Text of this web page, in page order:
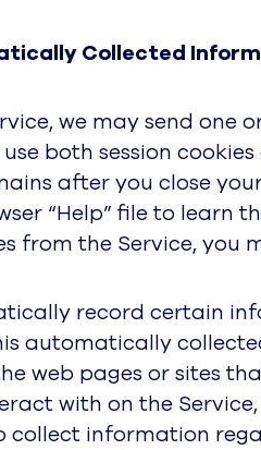
Collected
we may send
both session
after you close
“Help” file to learn
from the Service, you
record certain
automatically
web pages or sites
with on the
collect information